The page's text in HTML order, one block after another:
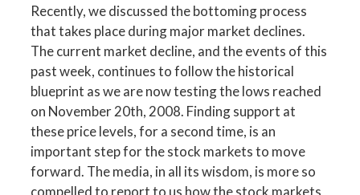
Recently, we discussed the bottoming process
that takes place during major market declines.
The current market decline, and the events of this
past week, continues to follow the historical
blueprint as we are now testing the lows reached
on November 20th, 2008. Finding support at
these price levels, for a second time, is an
important step for the stock markets to move
forward. The media, in all its wisdom, is more so
compelled to report to us how the stock markets